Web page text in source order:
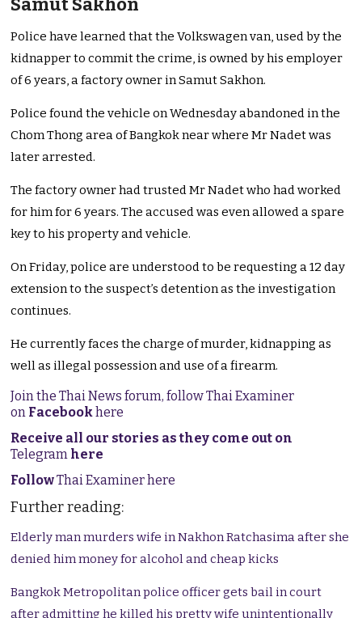
Samut Sakhon
Police have learned that the Volkswagen van, used by the
kidnapper to commit the crime, is owned by his employer
of 6 years, a factory owner in Samut Sakhon.
Police found the vehicle on Wednesday abandoned in the
Chom Thong area of Bangkok near where Mr Nadet was
later arrested.
The factory owner had trusted Mr Nadet who had worked
for him for 6 years. The accused was even allowed a spare
key to his property and vehicle.
On Friday, police are understood to be requesting a 12 day
extension to the suspect’s detention as the investigation
continues.
He currently faces the charge of murder, kidnapping as
well as illegal possession and use of a firearm.
Join the Thai News forum, follow Thai Examiner
on Facebookhere
Receive all our stories as they come out on
Telegram here
FollowThai Examiner here
Further reading:
Elderly man murders wife in Nakhon Ratchasima after she
denied him money for alcohol and cheap kicks
Bangkok Metropolitan police officer gets bail in court
after admitting he killed his pretty wife unintentionally